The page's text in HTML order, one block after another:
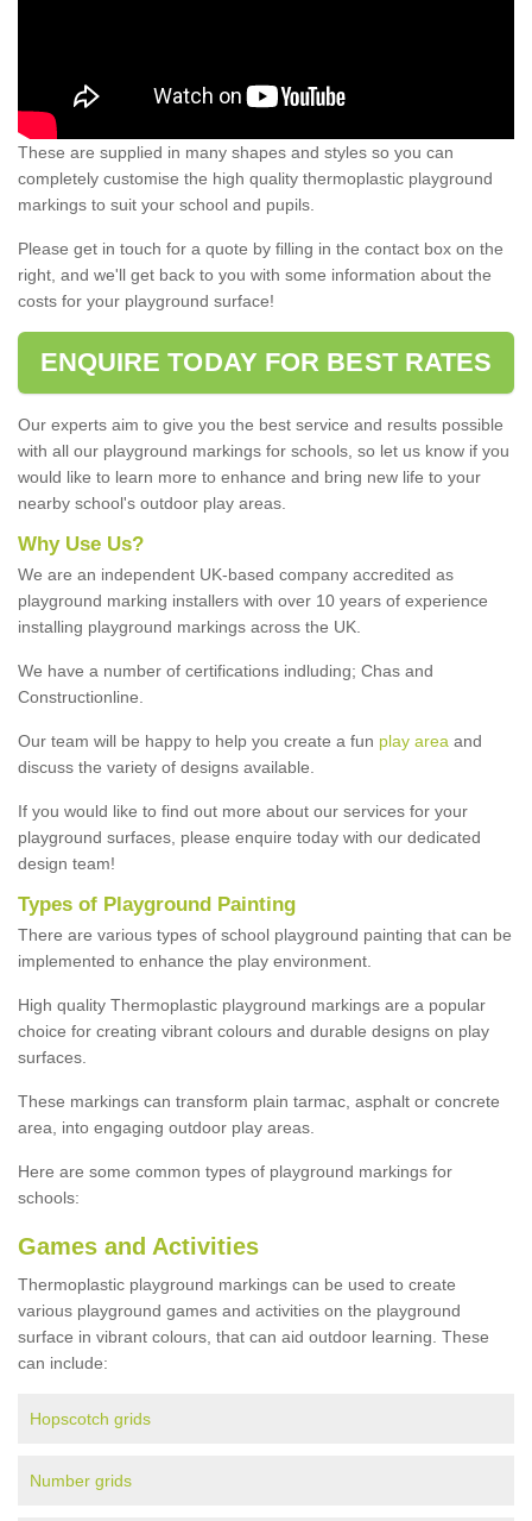
These are supplied in many shapes and styles so you can
completely customise the high quality thermoplastic playground
markings to suit your school and pupils.
Please get in touch for a quote by filling in the contact box on the
right, and we'll get back to you with some information about the
costs for your playground surface!
ENQUIRE TODAY FOR BEST RATES
Our experts aim to give you the best service and results possible
with all our playground markings for schools, so let us know if you
would like to learn more to enhance and bring new life to your
nearby school's outdoor play areas.
Why Use Us?
We are an independent UK-based company accredited as
playground marking installers with over 10 years of experience
installing playground markings across the UK.
We have a number of certifications indluding; Chas and
Constructionline.
Our team will be happy to help you create a fun play area and
discuss the variety of designs available.
If you would like to find out more about our services for your
playground surfaces, please enquire today with our dedicated
design team!
Types of Playground Painting
There are various types of school playground painting that can be
implemented to enhance the play environment.
High quality Thermoplastic playground markings are a popular
choice for creating vibrant colours and durable designs on play
surfaces.
These markings can transform plain tarmac, asphalt or concrete
area, into engaging outdoor play areas.
Here are some common types of playground markings for
schools:
Games and Activities
Thermoplastic playground markings can be used to create
various playground games and activities on the playground
surface in vibrant colours, that can aid outdoor learning. These
can include:
Hopscotch grids
Number grids